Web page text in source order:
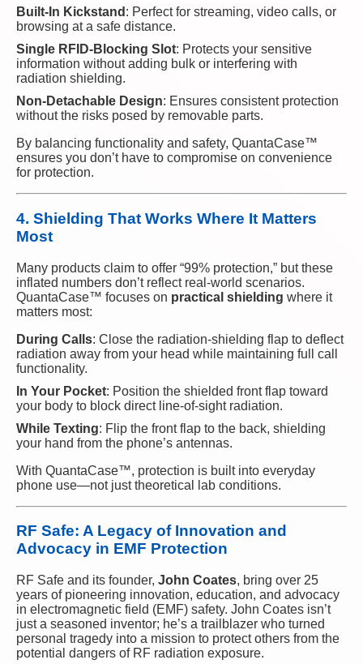
Built-In Kickstand : Perfect for streaming, video calls, or
browsing at a safe distance.
Single RFID-Blocking Slot: Protects your sensitive
information without adding bulk or interfering with
radiation shielding.
Non-Detachable Design: Ensures consistent protection
without the risks posed by removable parts.
By balancing functionality and safety, QuantaCase™
ensures you don’t have to compromise on convenience
for protection.
4. Shielding That Works Where It Matters
Most
Many products claim to offer “99% protection,” but these
inflated numbers don’t reflect real-world scenarios.
QuantaCase™ focuses on practical shielding where it
matters most:
During Calls: Close the radiation-shielding flap to deflect
radiation away from your head while maintaining full call
functionality.
In Your Pocket: Position the shielded front flap toward
your body to block direct line-of-sight radiation.
While Texting: Flip the front flap to the back, shielding
your hand from the phone’s antennas.
With QuantaCase™, protection is built into everyday
phone use—not just theoretical lab conditions.
RF Safe: A Legacy of Innovation and
Advocacy in EMF Protection
RF Safe and its founder, John Coates, bring over 25
years of pioneering innovation, education, and advocacy
in electromagnetic field (EMF) safety. John Coates isn’t
just a seasoned inventor; he’s a trailblazer who turned
personal tragedy into a mission to protect others from the
potential dangers of RF radiation exposure.